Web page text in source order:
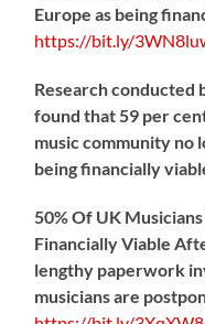
Europe as being
https://bit.ly/
Research conducted
found that 59 per
music community no
being financially
50% Of UK
Financially Viable
lengthy paperwork
musicians are